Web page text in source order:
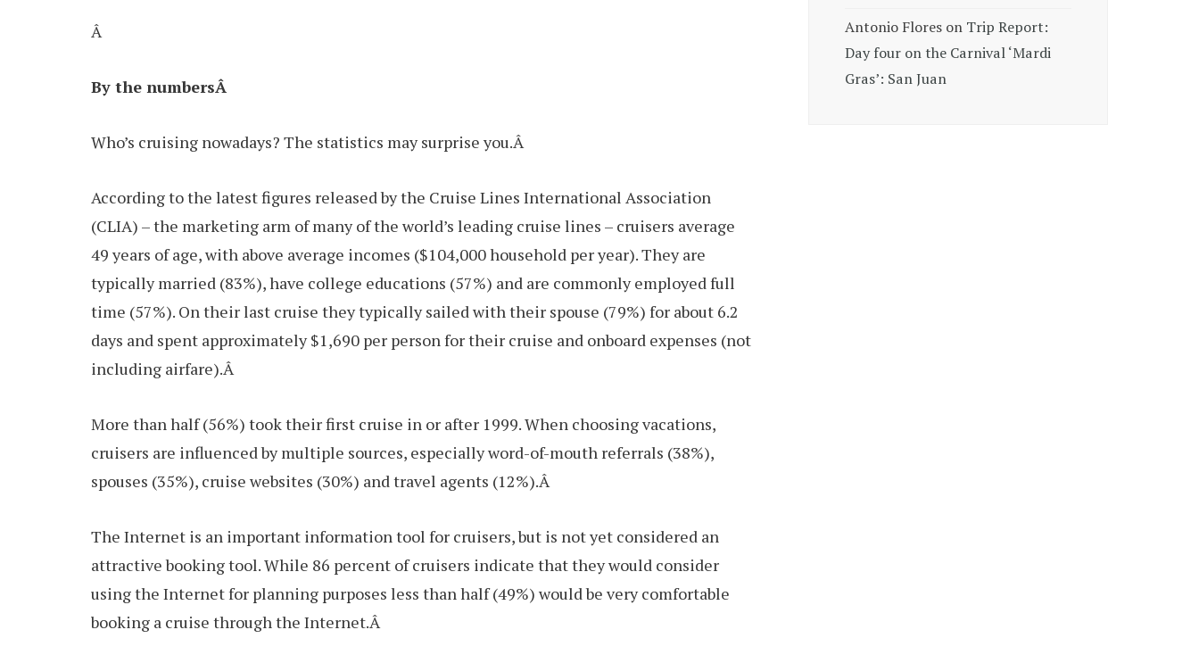
Â
By the numbersÂ
Who’s cruising nowadays? The statistics may surprise you.Â
According to the latest figures released by the Cruise Lines International Association
(CLIA) – the marketing arm of many of the world’s leading cruise lines – cruisers average
49 years of age, with above average incomes ($104,000 household per year). They are
typically married (83%), have college educations (57%) and are commonly employed full
time (57%). On their last cruise they typically sailed with their spouse (79%) for about 6.2
days and spent approximately $1,690 per person for their cruise and onboard expenses (not
including airfare).Â
More than half (56%) took their first cruise in or after 1999. When choosing vacations,
cruisers are influenced by multiple sources, especially word-of-mouth referrals (38%),
spouses (35%), cruise websites (30%) and travel agents (12%).Â
The Internet is an important information tool for cruisers, but is not yet considered an
attractive booking tool. While 86 percent of cruisers indicate that they would consider
using the Internet for planning purposes less than half (49%) would be very comfortable
booking a cruise through the Internet.Â
Antonio Flores on Trip Report:
Day four on the Carnival ‘Mardi
Gras’: San Juan